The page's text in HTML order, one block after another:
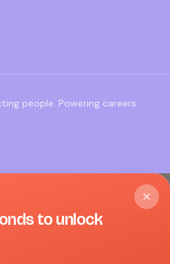
people. Powering careers.
to unlock